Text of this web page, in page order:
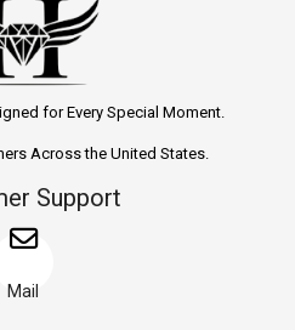
for Every Special Moment.
Across the United States.
Support
Mail